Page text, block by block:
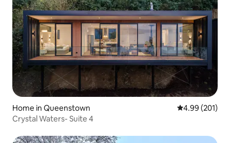
Home in Queenstown 4.99 out of 5
4.99 (201)
Crystal Waters- Suite 4